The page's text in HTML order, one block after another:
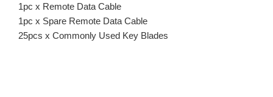
1pc x Remote Data Cable
1pc x Spare Remote Data Cable
25pcs x Commonly Used Key Blades